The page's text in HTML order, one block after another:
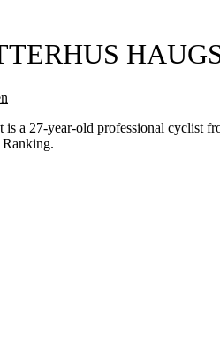
is a 27-year-old professional cyclist